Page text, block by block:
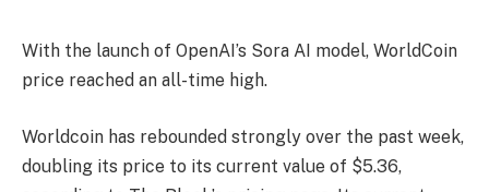
With the launch of OpenAI’s Sora AI model, WorldCoin
price reached an all-time high.
Worldcoin has rebounded strongly over the past week,
doubling its price to its current value of $5.36,